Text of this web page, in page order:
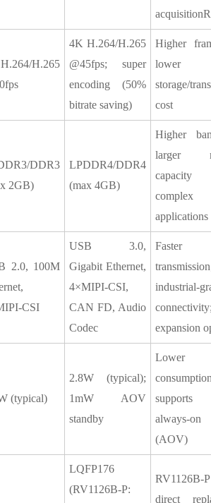
H.265
4K H.264/H.265
@45fps; super
encoding (50%
bitrate saving)
Higher
lower
storage/
cost
DDR3
2GB)
LPDDR4/DDR4
(max 4GB)
Higher
larger
complex
applications
2.0, 100M
CSI
USB 3.0,
Gigabit Ethernet,
4×MIPI-CSI,
CAN FD, Audio
Codec
Faster
industrial-
expansion
(typical)
2.8W (typical);
1mW AOV
standby
Lower
supports
always-
(AOV)
LQFP176
(RV1126B-P:
RV1126B-P
direct